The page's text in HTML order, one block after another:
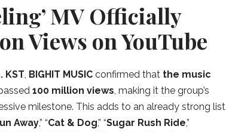
MV Officially
Views on YouTube
KST, BIGHIT MUSIC confirmed that the music
100 million views, making it the group’s
milestone. This adds to an already strong list
Away,” “Cat & Dog,” “Sugar Rush Ride,”